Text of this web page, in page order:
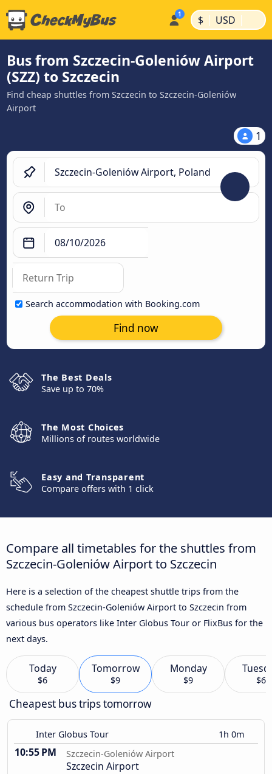
$ | USD |
Bus from Szczecin-Goleniów Airport
(SZZ) to Szczecin
Find cheap shuttles from Szczecin to Szczecin-Goleniów
Airport
1
Search accommodation with Booking.com
Find now
The Best Deals
Save up to 70%
The Most Choices
Millions of routes worldwide
Easy and Transparent
Compare offers with 1 click
Compare all timetables for the shuttles from
Szczecin-Goleniów Airport to Szczecin
Here is a selection of the cheapest shuttle trips from the
schedule from Szczecin-Goleniów Airport to Szczecin from
various bus operators like Inter Globus Tour or FlixBus for the
next days.
Today
$6
Tomorrow
$9
Monday
$9 $6
Cheapest bus trips tomorrow
Inter Globus Tour 1h 0m
10:55 PM Szczecin-Goleniów Airport
Szczecin Airport